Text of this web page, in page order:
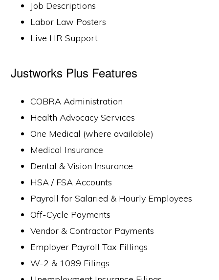
Job Descriptions
Labor Law Posters
Live HR Support
Justworks Plus Features
COBRA Administration
Health Advocacy Services
One Medical (where available)
Medical Insurance
Dental & Vision Insurance
HSA / FSA Accounts
Payroll for Salaried & Hourly Employees
Off-Cycle Payments
Vendor & Contractor Payments
Employer Payroll Tax Fillings
W-2 & 1099 Filings